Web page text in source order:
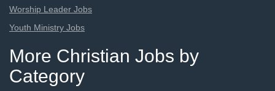
Worship Leader Jobs
Youth Ministry Jobs
More Christian Jobs by
Category